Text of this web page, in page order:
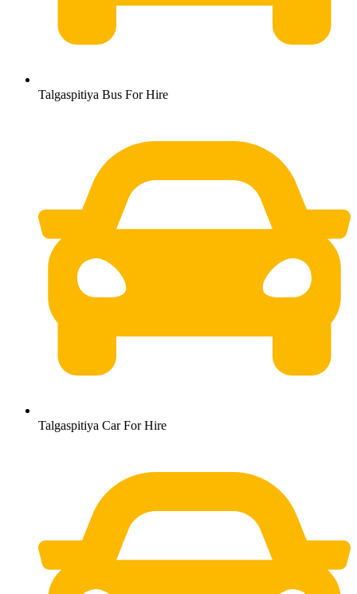
Talgaspitiya Bus For Hire
Talgaspitiya Car For Hire